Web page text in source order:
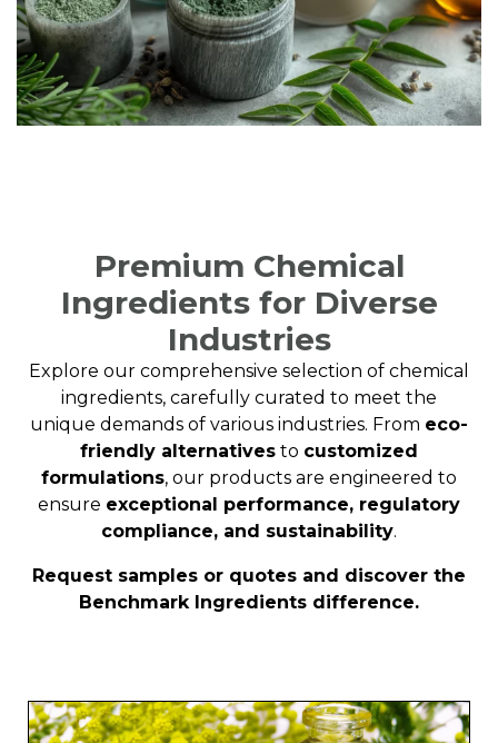
Premium Chemical
Ingredients for Diverse
Industries
Explore our comprehensive selection of chemical
ingredients, carefully curated to meet the
unique demands of various industries. From eco-
friendly alternatives to customized
formulations, our products are engineered to
ensure exceptional performance, regulatory
compliance, and sustainability.
Request samples or quotes and discover the
Benchmark Ingredients difference.